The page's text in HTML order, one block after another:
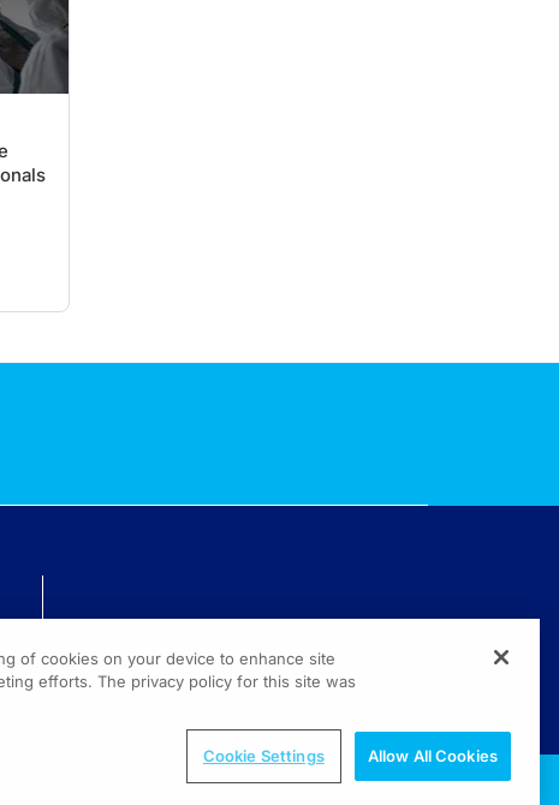
(800) 889-4944
of cookies on your device to enhance site
efforts. The privacy policy for this site was
Cookie Settings Allow All Cookies